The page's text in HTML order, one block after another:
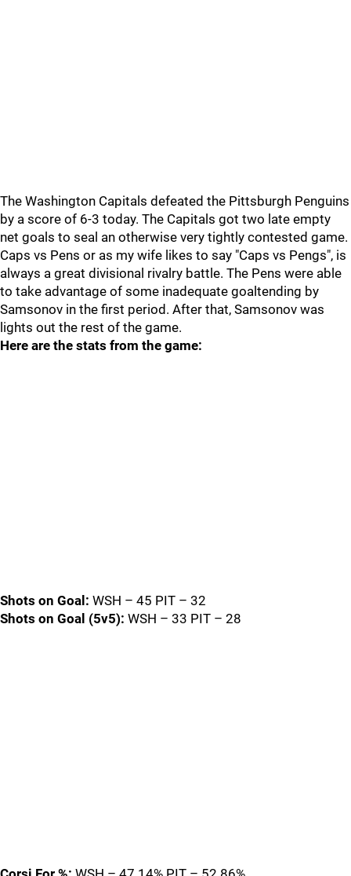
The Washington Capitals defeated the Pittsburgh Penguins
by a score of 6-3 today. The Capitals got two late empty
net goals to seal an otherwise very tightly contested game.
Caps vs Pens or as my wife likes to say "Caps vs Pengs", is
always a great divisional rivalry battle. The Pens were able
to take advantage of some inadequate goaltending by
Samsonov in the first period. After that, Samsonov was
lights out the rest of the game.
Here are the stats from the game:
Shots on Goal: WSH – 45 PIT – 32
Shots on Goal (5v5): WSH – 33 PIT – 28